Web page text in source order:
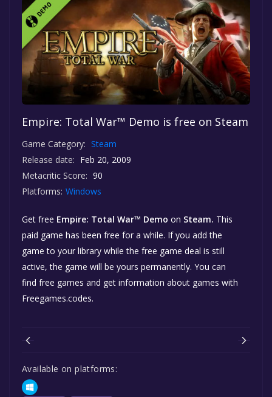
Empire: Total War™ Demo is free on Steam
Game Category: Steam
Release date: Feb 20, 2009
Metacritic Score: 90
Platforms: Windows
Get free Empire: Total War™ Demo on Steam. This
paid game has been free for a while. If you add the
game to your library while the free game deal is still
active, the game will be yours permanently. You can
find free games and get information about games with
Freegames.codes.
Available on platforms: